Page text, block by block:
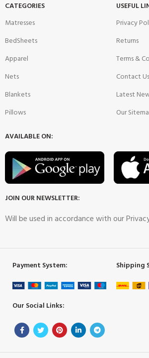
CATEGORIES
Matresses
BedSheets
Apparel
Nets
Blankets
Pillows
USEFUL
Privacy
Returns
Terms &
Contact Us
Latest
Our
AVAILABLE ON:
JOIN OUR NEWSLETTER:
Will be used in accordance with our
Payment System: Shipping
Our Social Links: